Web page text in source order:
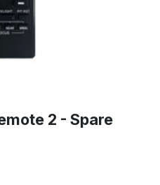
2 - Spare